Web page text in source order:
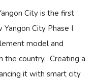
City is the first
City Phase I
model and
the country. Creating a
it with smart city